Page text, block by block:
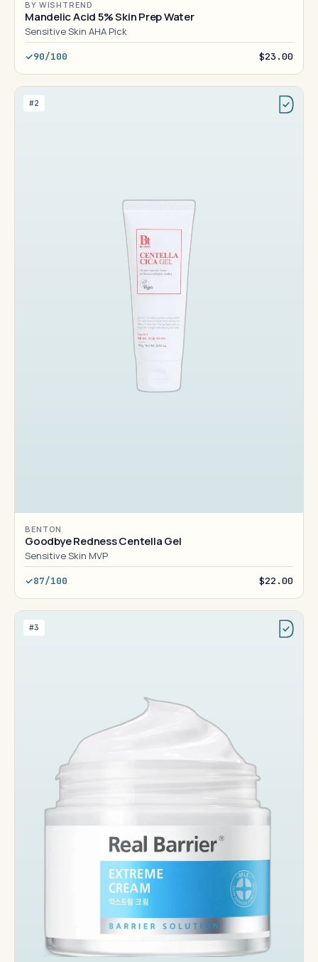
BY WISHTREND
Mandelic Acid 5% Skin Prep Water
Sensitive Skin AHA Pick
90/100 $23.00
#2
BENTON
Goodbye Redness Centella Gel
Sensitive Skin MVP
87/100 $22.00
#3